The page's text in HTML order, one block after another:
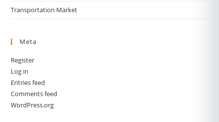
Transportation Market
Meta
Register
Log in
Entries feed
Comments feed
WordPress.org